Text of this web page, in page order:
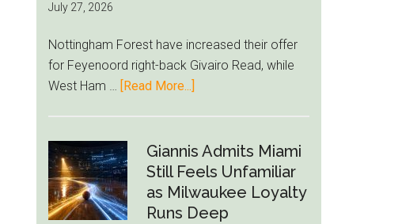
to
Unravel
July 27, 2026
Nottingham Forest have increased their offer
for Feyenoord right-back Givairo Read, while
West Ham …
[Read More...]
Raise
Givairo
Read
Bid
Giannis Admits Miami
Still Feels Unfamiliar
as Milwaukee Loyalty
Runs Deep